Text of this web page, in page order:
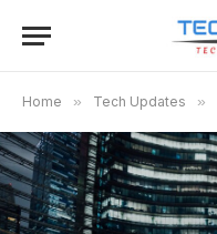
Home » Tech Updates »